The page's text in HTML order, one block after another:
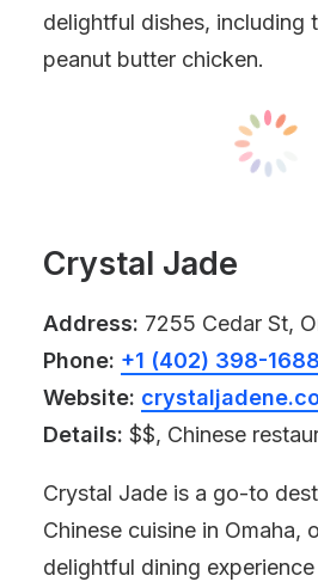
delightful dishes, including
peanut butter chicken.
Crystal Jade
Address: 7255 Cedar St,
Phone: +1 (402) 398-1688
Website:
Details: $$, Chinese
Crystal Jade is a go-to
Chinese cuisine in Omaha,
delightful dining